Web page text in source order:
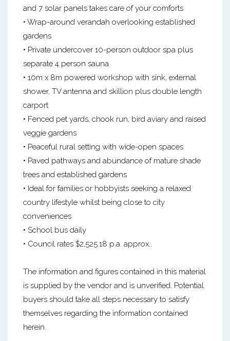
and 7 solar panels takes care of your comforts
• Wrap-around verandah overlooking established
gardens
• Private undercover 10-person outdoor spa plus
separate 4 person sauna
• 10m x 8m powered workshop with sink, external
shower, TV antenna and skillion plus double length
carport
• Fenced pet yards, chook run, bird aviary and raised
veggie gardens
• Peaceful rural setting with wide-open spaces
• Paved pathways and abundance of mature shade
trees and established gardens
• Ideal for families or hobbyists seeking a relaxed
country lifestyle whilst being close to city
conveniences
• School bus daily
• Council rates $2,525.18 p.a. approx..
The information and figures contained in this material
is supplied by the vendor and is unverified. Potential
buyers should take all steps necessary to satisfy
themselves regarding the information contained
herein.